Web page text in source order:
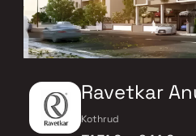
Ravetkar
Kothrud